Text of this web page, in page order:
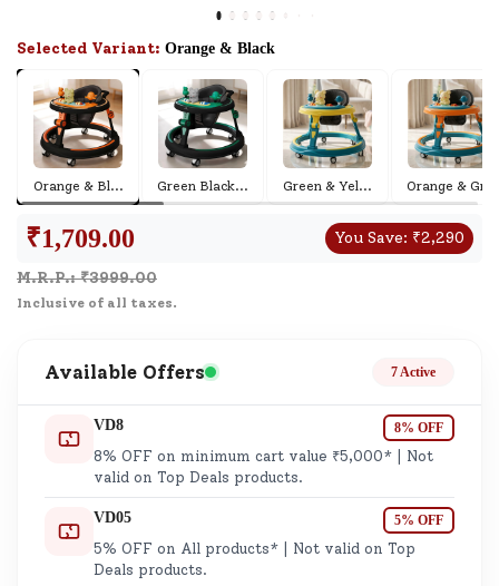
Selected Variant: Orange & Black
Orange & Bl... Green Black... Green & Yel... Orange & Gr
₹1,709.00 You Save: ₹2,290
M.R.P.: ₹3999.00
Inclusive of all taxes.
Available Offers 7 Active
VD8 8% OFF
8% OFF on minimum cart value ₹5,000* | Not
valid on Top Deals products.
VD05 5% OFF
5% OFF on All products* | Not valid on Top
Deals products.